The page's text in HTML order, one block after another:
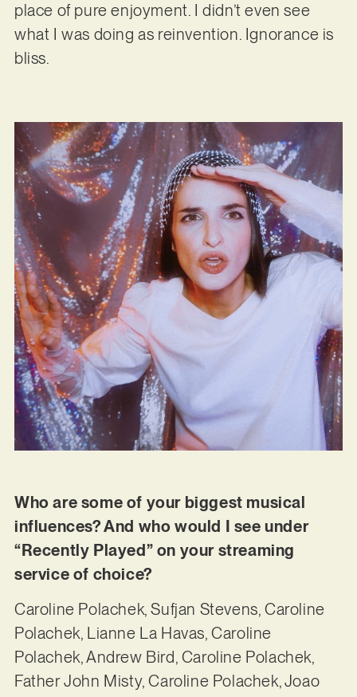
place of pure enjoyment. I didn’t even see
what I was doing as reinvention. Ignorance is
bliss.
Who are some of your biggest musical
influences? And who would I see under
“Recently Played” on your streaming
service of choice?
Caroline Polachek, Sufjan Stevens, Caroline
Polachek, Lianne La Havas, Caroline
Polachek, Andrew Bird, Caroline Polachek,
Father John Misty, Caroline Polachek, Joao